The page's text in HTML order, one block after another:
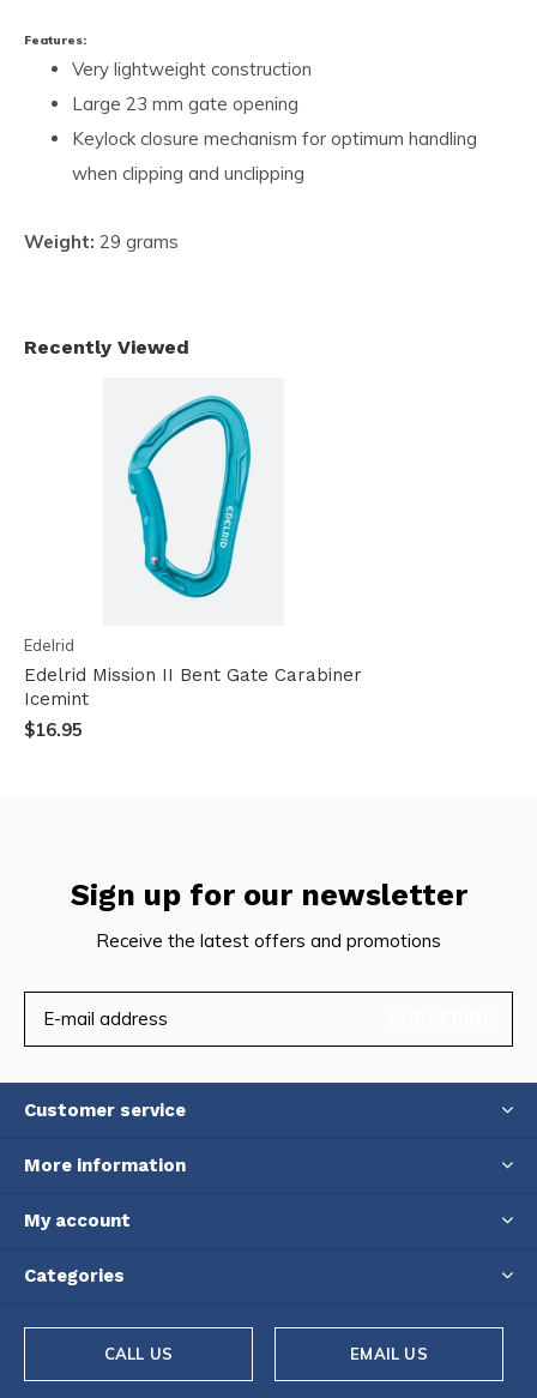
Features:
Very lightweight construction
Large 23 mm gate opening
Keylock closure mechanism for optimum handling
when clipping and unclipping
Weight: 29 grams
Recently Viewed
Edelrid
Edelrid Mission II Bent Gate Carabiner
Icemint
$16.95
Sign up for our newsletter
Receive the latest offers and promotions
Customer service
More information
My account
Categories
CALL US EMAIL US